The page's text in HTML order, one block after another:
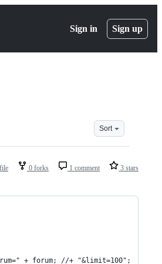
Sign in Sign up
Sort
0 forks 1 comment 3 stars
+ forum; //+ "&limit=100";